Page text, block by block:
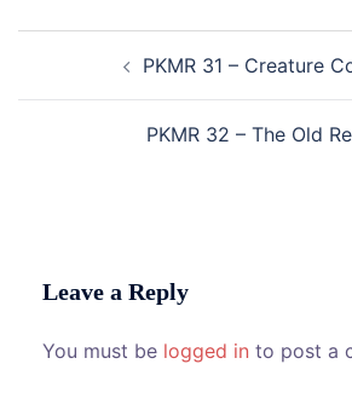
navigationPKMR 31 – Creature
PKMR 32 – The Old
Leave a Reply
You must be logged in to post a